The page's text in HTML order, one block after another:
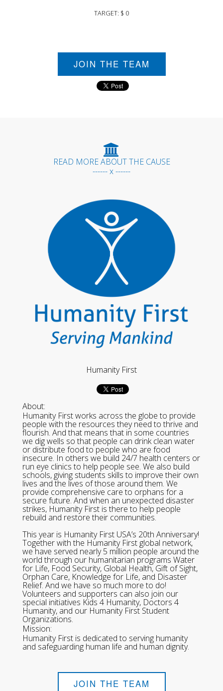
TARGET: $ 0
JOIN THE TEAM
READ MORE ABOUT THE CAUSE
------ x ------
Humanity First
About:
Humanity First works across the globe to provide
people with the resources they need to thrive and
flourish. And that means that in some countries
we dig wells so that people can drink clean water
or distribute food to people who are food
insecure. In others we build 24/7 health centers or
run eye clinics to help people see. We also build
schools, giving students skills to improve their own
lives and the lives of those around them. We
provide comprehensive care to orphans for a
secure future. And when an unexpected disaster
strikes, Humanity First is there to help people
rebuild and restore their communities.
This year is Humanity First USA’s 20th Anniversary!
Together with the Humanity First global network,
we have served nearly 5 million people around the
world through our humanitarian programs Water
for Life, Food Security, Global Health, Gift of Sight,
Orphan Care, Knowledge for Life, and Disaster
Relief. And we have so much more to do!
Volunteers and supporters can also join our
special initiatives Kids 4 Humanity, Doctors 4
Humanity, and our Humanity First Student
Organizations.
Mission:
Humanity First is dedicated to serving humanity
and safeguarding human life and human dignity.
JOIN THE TEAM